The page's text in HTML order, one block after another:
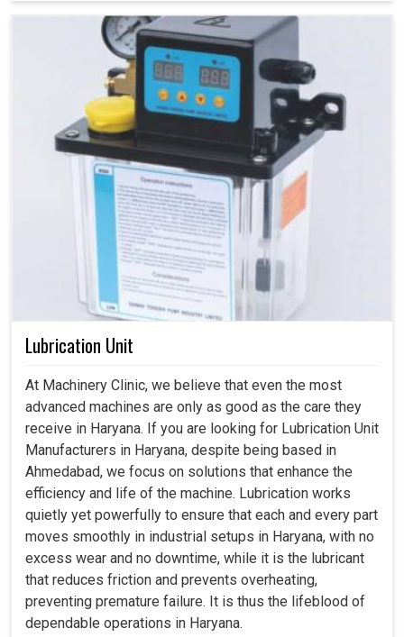
Lubrication Unit
At Machinery Clinic, we believe that even the most
advanced machines are only as good as the care they
receive in Haryana. If you are looking for Lubrication Unit
Manufacturers in Haryana, despite being based in
Ahmedabad, we focus on solutions that enhance the
efficiency and life of the machine. Lubrication works
quietly yet powerfully to ensure that each and every part
moves smoothly in industrial setups in Haryana, with no
excess wear and no downtime, while it is the lubricant
that reduces friction and prevents overheating,
preventing premature failure. It is thus the lifeblood of
dependable operations in Haryana.